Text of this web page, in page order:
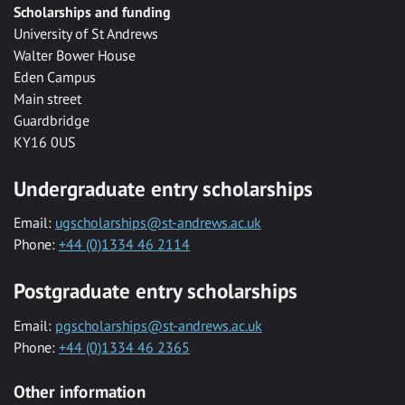
Scholarships and funding
University of St Andrews
Walter Bower House
Eden Campus
Main street
Guardbridge
KY16 0US
Undergraduate entry scholarships
Email: ugscholarships@st-andrews.ac.uk
Phone: +44 (0)1334 46 2114
Postgraduate entry scholarships
Email: pgscholarships@st-andrews.ac.uk
Phone: +44 (0)1334 46 2365
Other information